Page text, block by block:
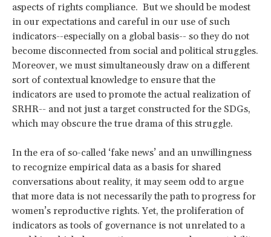
aspects of rights compliance. But we should be modest
in our expectations and careful in our use of such
indicators--especially on a global basis-- so they do not
become disconnected from social and political struggles.
Moreover, we must simultaneously draw on a different
sort of contextual knowledge to ensure that the
indicators are used to promote the actual realization of
SRHR-- and not just a target constructed for the SDGs,
which may obscure the true drama of this struggle.
In the era of so-called ‘fake news’ and an unwillingness
to recognize empirical data as a basis for shared
conversations about reality, it may seem odd to argue
that more data is not necessarily the path to progress for
women’s reproductive rights. Yet, the proliferation of
indicators as tools of governance is not unrelated to a